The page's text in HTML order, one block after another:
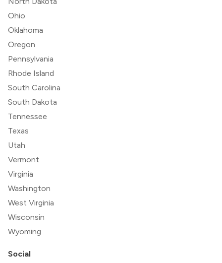
Ohio
Oklahoma
Oregon
Pennsylvania
Rhode Island
South Carolina
South Dakota
Tennessee
Texas
Utah
Vermont
Virginia
Washington
West Virginia
Wisconsin
Wyoming
Social